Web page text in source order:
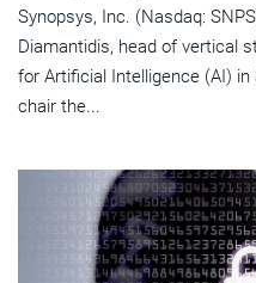
Synopsys, Inc. (Nasdaq:
Diamantidis, head of vertical
for Artificial Intelligence (AI)
chair the...